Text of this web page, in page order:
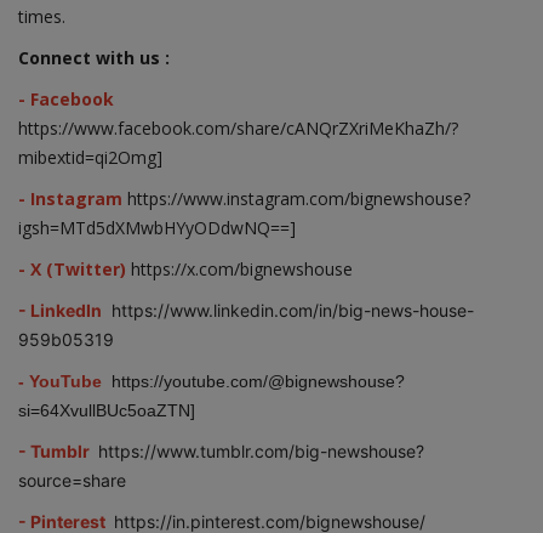
times.
Connect with us :
- Facebook
https://www.facebook.com/share/cANQrZXriMeKhaZh/?
mibextid=qi2Omg]
- Instagram https://www.instagram.com/bignewshouse?
igsh=MTd5dXMwbHYyODdwNQ==]
- X (Twitter) https://x.com/bignewshouse
- LinkedIn https://www.linkedin.com/in/big-news-house-
959b05319
- YouTube https://youtube.com/@bignewshouse?
si=64XvullBUc5oaZTN]
- Tumblr https://www.tumblr.com/big-newshouse?
source=share
- Pinterest https://in.pinterest.com/bignewshouse/